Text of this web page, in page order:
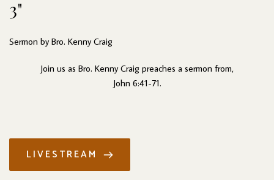
3"
Sermon by Bro. Kenny Craig
Join us as Bro. Kenny Craig preaches a sermon from,
John 6:41-71.
LIVESTREAM